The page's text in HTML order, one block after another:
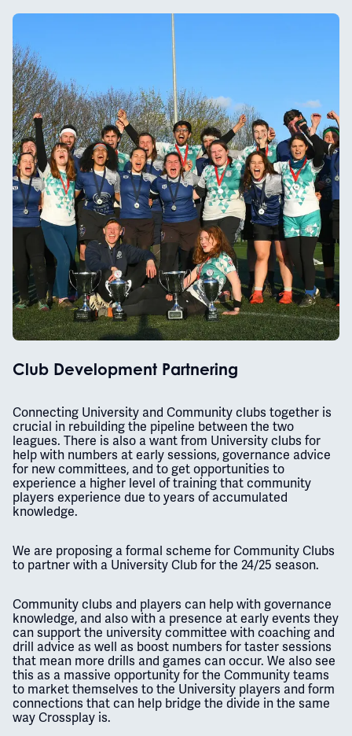
Club Development Partnering
Connecting University and Community clubs together is
crucial in rebuilding the pipeline between the two
leagues. There is also a want from University clubs for
help with numbers at early sessions, governance advice
for new committees, and to get opportunities to
experience a higher level of training that community
players experience due to years of accumulated
knowledge.
We are proposing a formal scheme for Community Clubs
to partner with a University Club for the 24/25 season.
Community clubs and players can help with governance
knowledge, and also with a presence at early events they
can support the university committee with coaching and
drill advice as well as boost numbers for taster sessions
that mean more drills and games can occur. We also see
this as a massive opportunity for the Community teams
to market themselves to the University players and form
connections that can help bridge the divide in the same
way Crossplay is.